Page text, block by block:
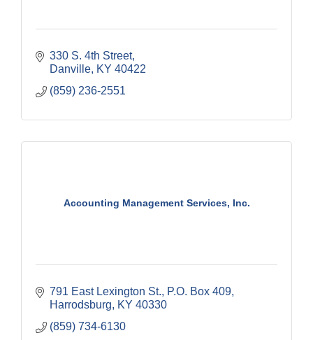
330 S. 4th Street
Danville KY 40422
(859) 236-2551
Accounting Management Services, Inc.
791 East Lexington St.
P.O. Box 409
Harrodsburg
KY 40330
(859) 734-6130